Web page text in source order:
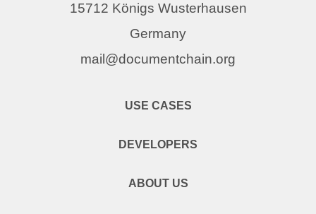
15712 Königs Wusterhausen
Germany
mail@documentchain.org
USE CASES
DEVELOPERS
ABOUT US